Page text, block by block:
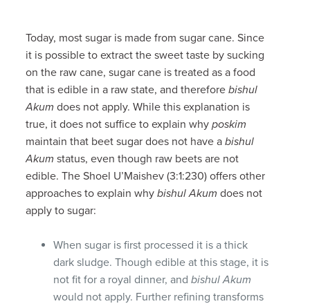
Today, most sugar is made from sugar cane. Since
it is possible to extract the sweet taste by sucking
on the raw cane, sugar cane is treated as a food
that is edible in a raw state, and thereforebishul
Akum does not apply. While this explanation is
true, it does not suffice to explain whyposkim
maintain that beet sugar does not have abishul
Akum status, even though raw beets are not
edible. The Shoel U’Maishev (3:1:230) offers other
approaches to explain whybishul Akum does not
apply to sugar:
When sugar is first processed it is a thick
dark sludge. Though edible at this stage, it is
not fit for a royal dinner, andbishul Akum
would not apply. Further refining transforms